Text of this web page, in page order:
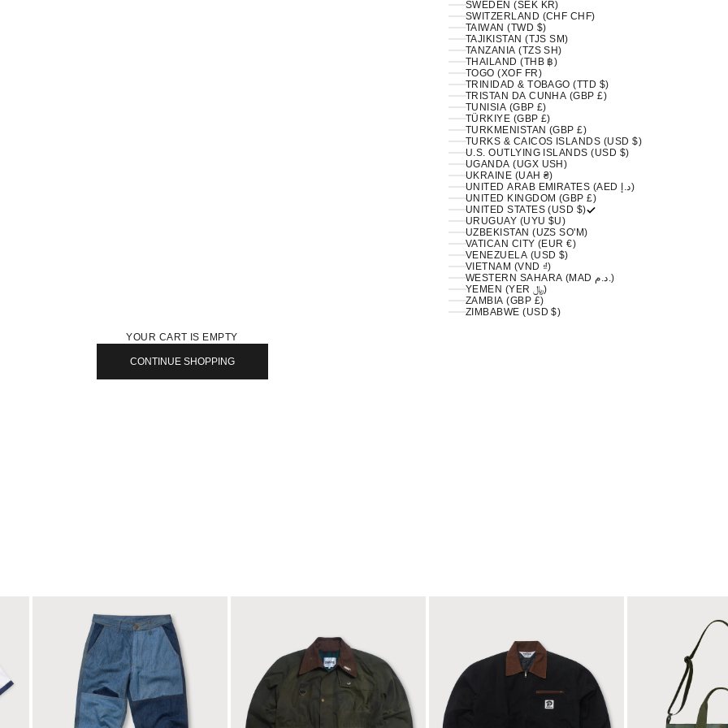
SWEDEN (SEK KR)
SWITZERLAND (CHF CHF)
TAIWAN (TWD $)
TAJIKISTAN (TJS ЅМ)
TANZANIA (TZS SH)
THAILAND (THB ฿)
TOGO (XOF FR)
TRINIDAD & TOBAGO (TTD $)
TRISTAN DA CUNHA (GBP £)
TUNISIA (GBP £)
TÜRKIYE (GBP £)
TURKMENISTAN (GBP £)
TURKS & CAICOS ISLANDS (USD $)
U.S. OUTLYING ISLANDS (USD $)
UGANDA (UGX USH)
UKRAINE (UAH ₴)
UNITED ARAB EMIRATES (AED د.إ)
UNITED KINGDOM (GBP £)
UNITED STATES (USD $)
URUGUAY (UYU $U)
UZBEKISTAN (UZS SO'M)
VATICAN CITY (EUR €)
VENEZUELA (USD $)
VIETNAM (VND ₫)
WESTERN SAHARA (MAD د.م.)
YEMEN (YER ﷼)
ZAMBIA (GBP £)
ZIMBABWE (USD $)
YOUR CART IS EMPTY
CONTINUE SHOPPING